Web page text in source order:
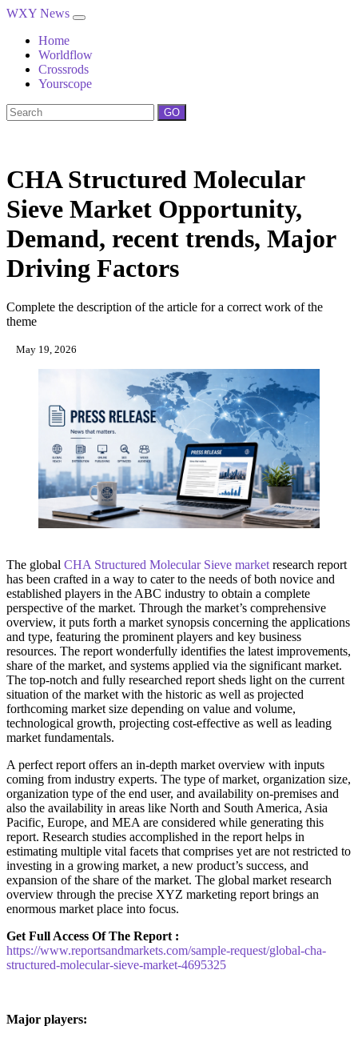
WXY News
Home
Worldflow
Crossrods
Yourscope
GO
CHA Structured Molecular
Sieve Market Opportunity,
Demand, recent trends, Major
Driving Factors
Complete the description of the article for a correct work of the
theme
May 19, 2026
The global CHA Structured Molecular Sieve market research report
has been crafted in a way to cater to the needs of both novice and
established players in the ABC industry to obtain a complete
perspective of the market. Through the market’s comprehensive
overview, it puts forth a market synopsis concerning the applications
and type, featuring the prominent players and key business
resources. The report wonderfully identifies the latest improvements,
share of the market, and systems applied via the significant market.
The top-notch and fully researched report sheds light on the current
situation of the market with the historic as well as projected
forthcoming market size depending on value and volume,
technological growth, projecting cost-effective as well as leading
market fundamentals.
A perfect report offers an in-depth market overview with inputs
coming from industry experts. The type of market, organization size,
organization type of the end user, and availability on-premises and
also the availability in areas like North and South America, Asia
Pacific, Europe, and MEA are considered while generating this
report. Research studies accomplished in the report helps in
estimating multiple vital facets that comprises yet are not restricted to
investing in a growing market, a new product’s success, and
expansion of the share of the market. The global market research
overview through the precise XYZ marketing report brings an
enormous market place into focus.
Get Full Access Of The Report :
https://www.reportsandmarkets.com/sample-request/global-cha-
structured-molecular-sieve-market-4695325
Major players: